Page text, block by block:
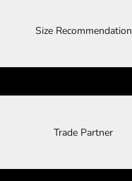
Size Recommendation
section
Trade Partner